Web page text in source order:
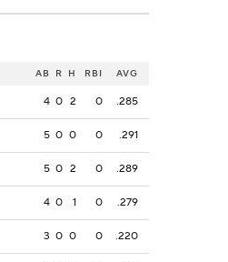
AB R H RBI AVG
4 0 2 0 .285
5 0 0 0 .291
5 0 2 0 .289
4 0 1 0 .279
3 0 0 0 .220